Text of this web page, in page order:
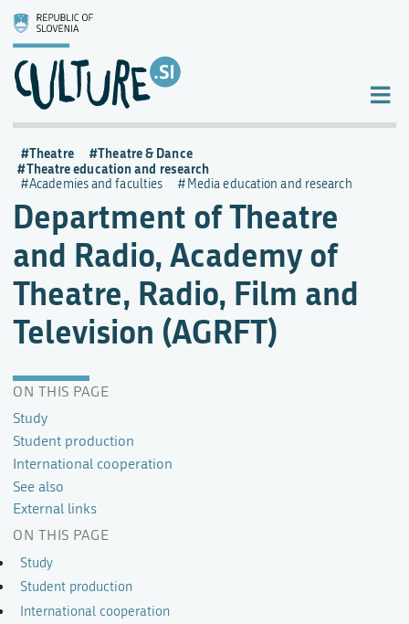
Department of Theatre
and Radio, Academy of
Theatre, Radio, Film and
Television (AGRFT)
ON THIS PAGE
Study
Student production
International cooperation
See also
External links
Theatre
Theatre & Dance
Theatre education and research
Academies and faculties Media education and research
ON THIS PAGE
Study
Student production
International cooperation